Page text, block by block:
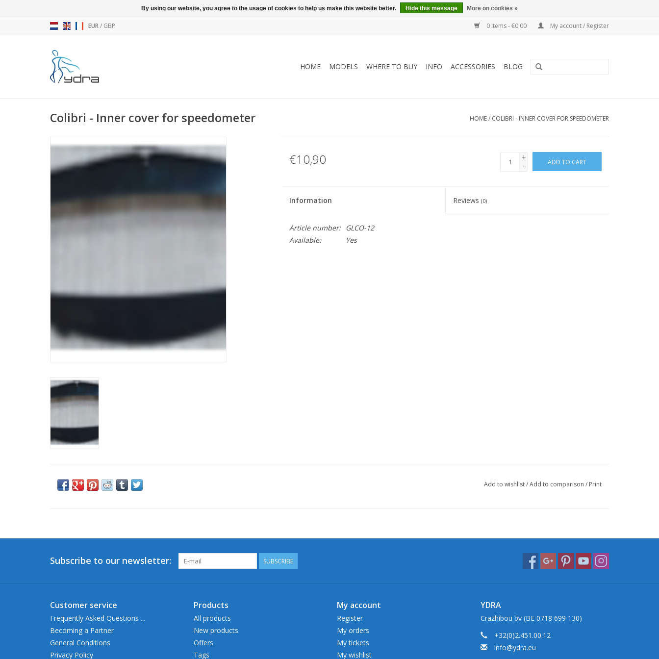
EUR/ GBP 0 Items - €0,00 My account / Register
HOME MODELS WHERE TO BUY INFO ACCESSORIES BLOG
Colibri - Inner cover for speedometer HOME/ COLIBRI - INNER COVER FOR SPEEDOMETER
€10,90
+
-
ADD TO CART
Information Reviews(0)
Article number:
GLCO-12
Available:
Yes
Add to wishlist/Add to comparison / Print
Subscribe to our newsletter: SUBSCRIBE
Customer service
Frequently Asked Questions ...
Becoming a Partner
General Conditions
Privacy Policy
Products
All products
New products
Offers
Tags
My account
Register
My orders
My tickets
My wishlist
YDRA
Crazhibou bv (BE 0718 699 130)
+32(0)2.451.00.12
info@ydra.eu
By using our website, you agree to the usage of cookies to help us make this website better. Hide this message More on cookies »